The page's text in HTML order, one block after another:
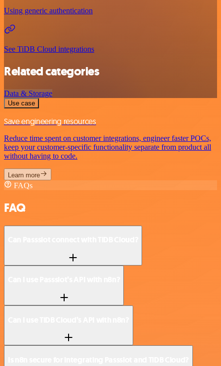
Using generic authentication
See TiDB Cloud integrations
Related categories
Data & Storage
Use case
Save engineering resources
Reduce time spent on customer integrations, engineer faster POCs,
keep your customer-specific functionality separate from product all
without having to code.
Learn more
FAQs
FAQ